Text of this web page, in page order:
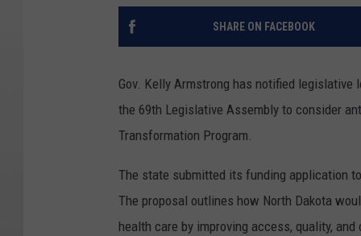
SHARE ON FACEBOOK
Gov. Kelly Armstrong has notified
the 69th Legislative Assembly to consider
Transformation Program.
The state submitted its funding application
The proposal outlines how North Dakota
health care by improving access, quality,